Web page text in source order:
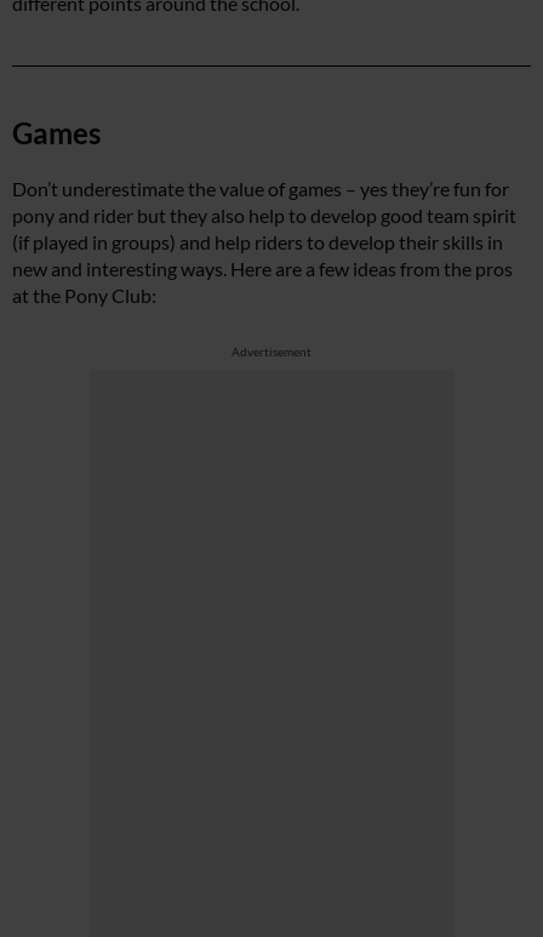
Games
Don’t underestimate the value of games – yes they’re fun for
pony and rider but they also help to develop good team spirit
(if played in groups) and help riders to develop their skills in
new and interesting ways. Here are a few ideas from the pros
at the Pony Club:
Advertisement